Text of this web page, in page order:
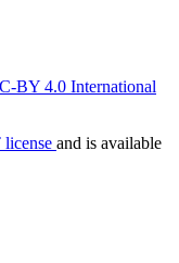
BY 4.0 International
and is available